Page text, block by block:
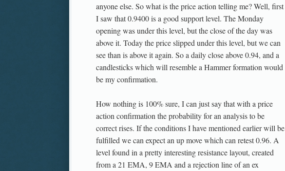
anyone else. So what is the price action telling me? Well, first
I saw that 0.9400 is a good support level. The Monday
opening was under this level, but the close of the day was
above it. Today the price slipped under this level, but we can
see than is above it again. So a daily close above 0.94, and a
candlesticks which will resemble a Hammer formation would
be my confirmation.
How nothing is 100% sure, I can just say that with a price
action confirmation the probability for an analysis to be
correct rises. If the conditions I have mentioned earlier will be
fulfilled we can expect an up move which can retest 0.96. A
level found in a pretty interesting resistance layout, created
from a 21 EMA, 9 EMA and a rejection line of an ex